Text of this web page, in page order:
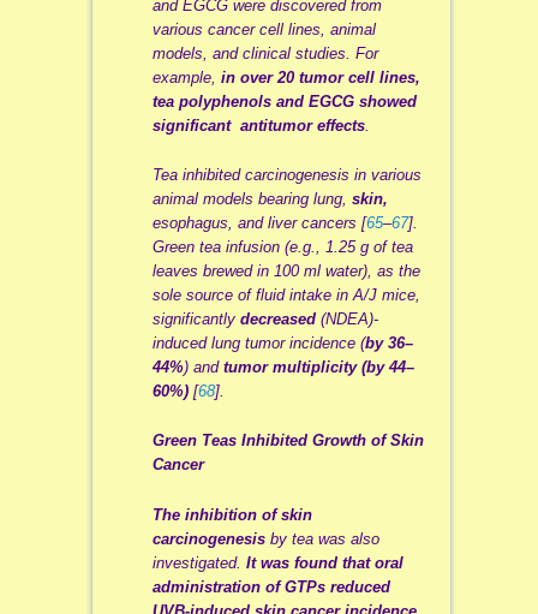
and EGCGwere discovered from
various cancer cell lines, animal
models, and clinical studies. For
example, in over 20 tumor cell lines,
tea polyphenols and EGCGshowed
significant antitumoreffects.
Tea inhibited carcinogenesis in various
animal models bearing lung, skin,
esophagus, and liver cancers [65–67].
Green tea infusion (e.g., 1.25 g of tea
leaves brewedin 100 ml water), as the
sole source of fluid intake in A/J mice,
significantlydecreased(NDEA)-
inducedlung tumor incidence (by 36–
44%) and tumor multiplicity (by 44–
60%)[68].
Green Teas Inhibited Growth of Skin
Cancer
The inhibition of skin
carcinogenesisby tea was also
investigated. It was found that oral
administration ofGTPsreduced